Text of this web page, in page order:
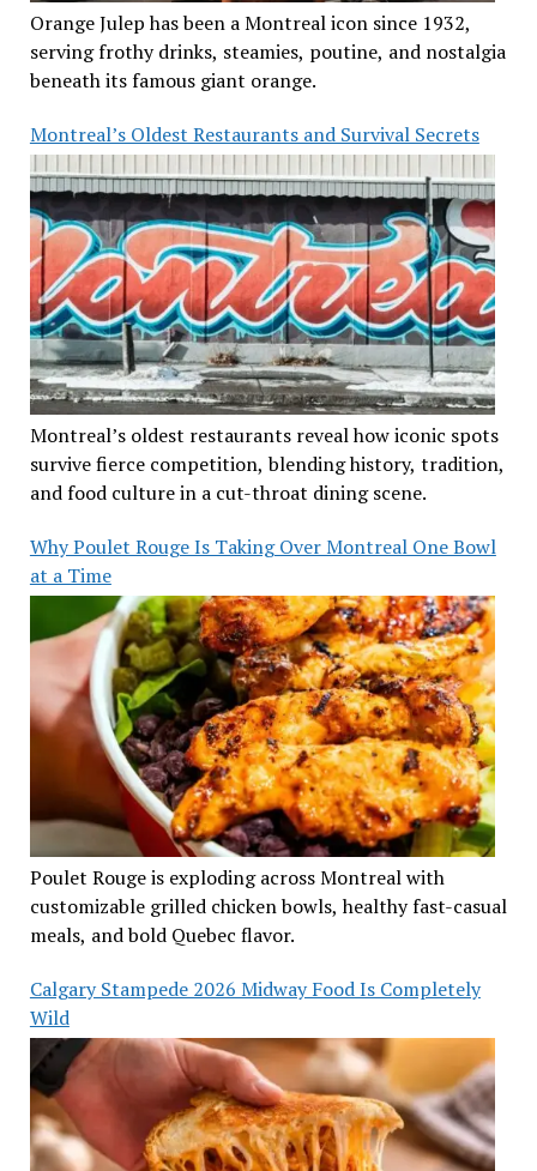
Orange Julep has been a Montreal icon since 1932,
serving frothy drinks, steamies, poutine, and nostalgia
beneath its famous giant orange.
Montreal’s Oldest Restaurants and Survival Secrets
Montreal’s oldest restaurants reveal how iconic spots
survive fierce competition, blending history, tradition,
and food culture in a cut-throat dining scene.
Why Poulet Rouge Is Taking Over Montreal One Bowl
at a Time
Poulet Rouge is exploding across Montreal with
customizable grilled chicken bowls, healthy fast-casual
meals, and bold Quebec flavor.
Calgary Stampede 2026 Midway Food Is Completely
Wild